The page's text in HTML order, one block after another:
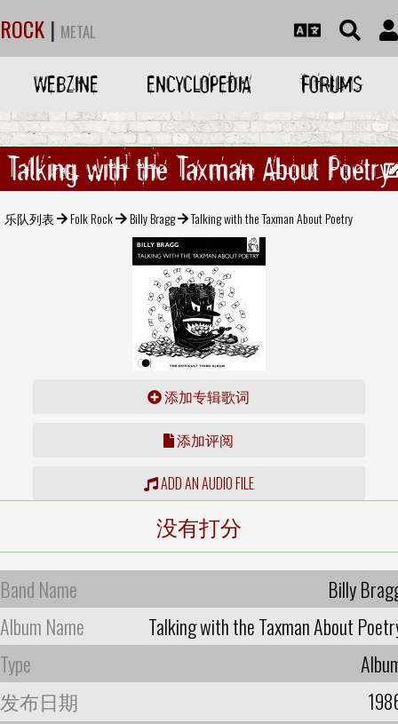
ROCK | METAL
WEBZINE ENCYCLOPEDIA FORUMS
Talking with the Taxman About Poetry
乐队列表 Folk Rock Billy Bragg Talking with the Taxman About Poetry
添加专辑歌词
添加评阅
ADD AN AUDIO FILE
没有打分
Band Name
Billy
Album Name
Talking with the Taxman About
Type
发布日期